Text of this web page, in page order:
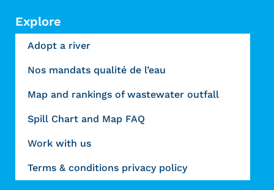
Explore
Adopt a river
Nos mandats qualité de l’eau
Map and rankings of wastewater outfall
Spill Chart and Map FAQ
Work with us
Terms & conditions privacy policy